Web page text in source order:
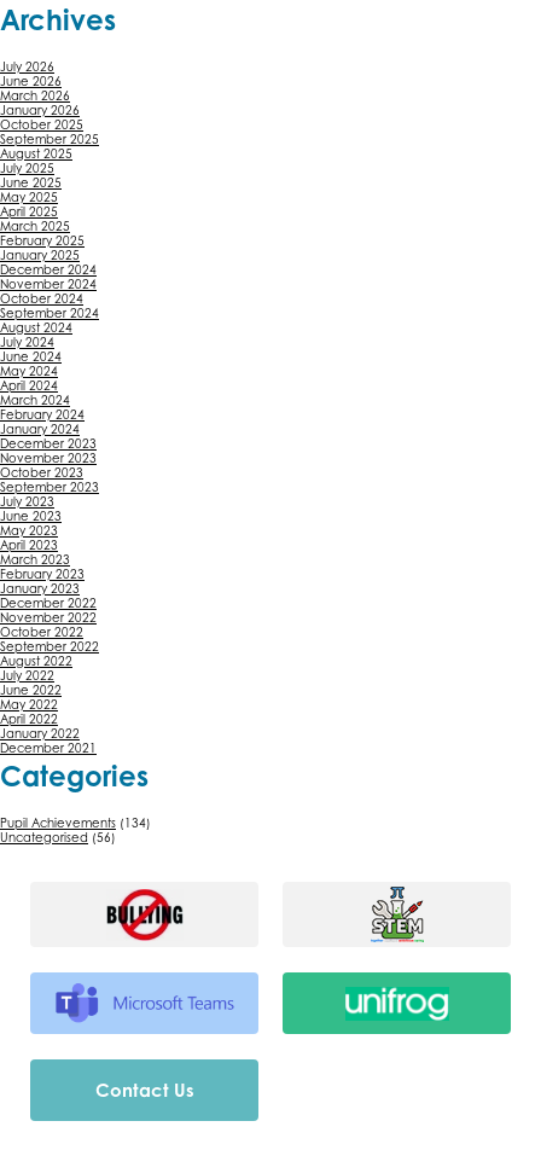
Archives
July 2026
June 2026
March 2026
January 2026
October 2025
September 2025
August 2025
July 2025
June 2025
May 2025
April 2025
March 2025
February 2025
January 2025
December 2024
November 2024
October 2024
September 2024
August 2024
July 2024
June 2024
May 2024
April 2024
March 2024
February 2024
January 2024
December 2023
November 2023
October 2023
September 2023
July 2023
June 2023
May 2023
April 2023
March 2023
February 2023
January 2023
December 2022
November 2022
October 2022
September 2022
August 2022
July 2022
June 2022
May 2022
April 2022
January 2022
December 2021
Categories
Pupil Achievements (134)
Uncategorised (56)
Contact Us